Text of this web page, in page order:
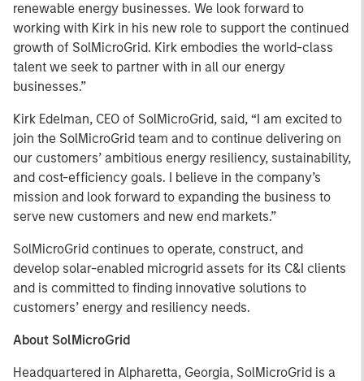
renewable energy businesses. We look forward to
working with Kirk in his new role to support the continued
growth of SolMicroGrid. Kirk embodies the world-class
talent we seek to partner with in all our energy
businesses.”
Kirk Edelman, CEO of SolMicroGrid, said, “I am excited to
join the SolMicroGrid team and to continue delivering on
our customers’ ambitious energy resiliency, sustainability,
and cost-efficiency goals. I believe in the company’s
mission and look forward to expanding the business to
serve new customers and new end markets.”
SolMicroGrid continues to operate, construct, and
develop solar-enabled microgrid assets for its C&I clients
and is committed to finding innovative solutions to
customers’ energy and resiliency needs.
About SolMicroGrid
Headquartered in Alpharetta, Georgia, SolMicroGrid is a